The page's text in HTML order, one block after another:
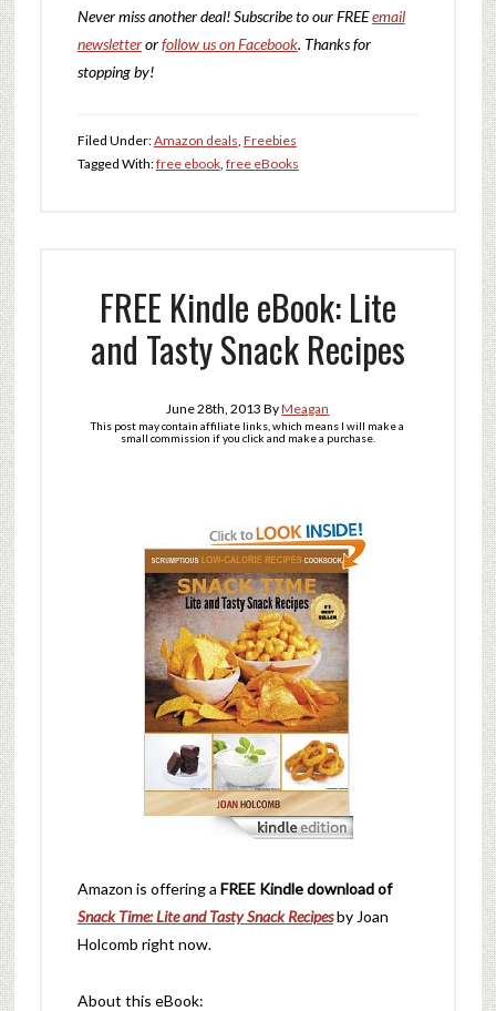
Never miss another deal!Subscribe to our FREEemail
newsletterorfollow us on Facebook. Thanks for
stopping by!
Filed Under:Amazon deals Freebies
Tagged With:free ebook, free eBooks
FREE Kindle eBook: Lite
and Tasty Snack Recipes
June 28th, 2013 ByMeagan
This post may contain affiliate links, which means I will make a
small commission if you click and make a purchase.
Amazon is offering a FREE Kindle download of
Snack Time: Lite and Tasty Snack Recipesby Joan
Holcomb right now.
About this eBook: